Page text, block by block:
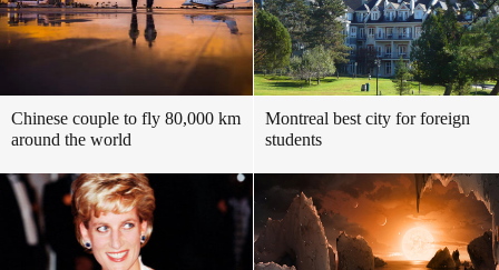
Chinese couple to fly 80,000 km
around the world
Montreal best city for foreign
students